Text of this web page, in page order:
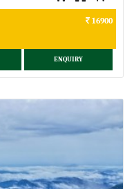
16900
ENQUIRY